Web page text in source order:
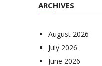
ARCHIVES
August 2026
July 2026
June 2026